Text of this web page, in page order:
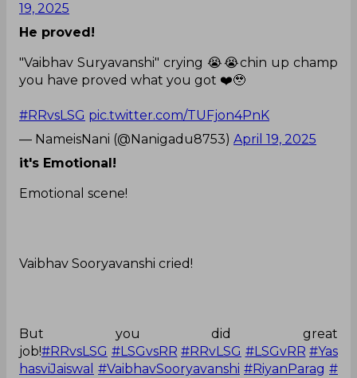
19, 2025
He proved!
"Vaibhav Suryavanshi" crying 😭😭chin up champ
you have proved what you got ❤️🥹
#RRvsLSG pic.twitter.com/TUFjon4PnK
— NameisNani (@Nanigadu8753) April 19, 2025
it's Emotional!
Emotional scene!
Vaibhav Sooryavanshi cried!
But you did great
job!#RRvsLSG #LSGvsRR #RRvLSG #LSGvRR #Yas
hasviJaiswal #VaibhavSooryavanshi #RiyanParag #